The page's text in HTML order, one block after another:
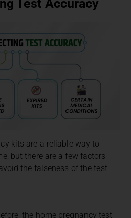
Test Accuracy
kits are a reliable way to
but there are a few factors
the falseness of the test
the home pregnancy test